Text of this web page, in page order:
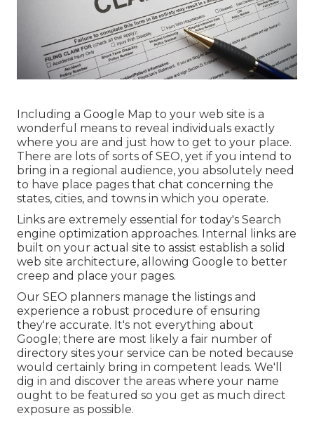
Including a Google Map to your web site is a
wonderful means to reveal individuals exactly
where you are and just how to get to your place.
There are lots of sorts of SEO, yet if you intend to
bring in a regional audience, you absolutely need
to have place pages that chat concerning the
states, cities, and towns in which you operate.
Links are extremely essential for today's Search
engine optimization approaches. Internal links are
built on your actual site to assist establish a solid
web site architecture, allowing Google to better
creep and place your pages.
Our SEO planners manage the listings and
experience a robust procedure of ensuring
they're accurate. It's not everything about
Google; there are most likely a fair number of
directory sites your service can be noted because
would certainly bring in competent leads. We'll
dig in and discover the areas where your name
ought to be featured so you get as much direct
exposure as possible.